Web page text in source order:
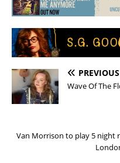
PREVIOUS
Wave Of The
Van Morrison to play 5 night